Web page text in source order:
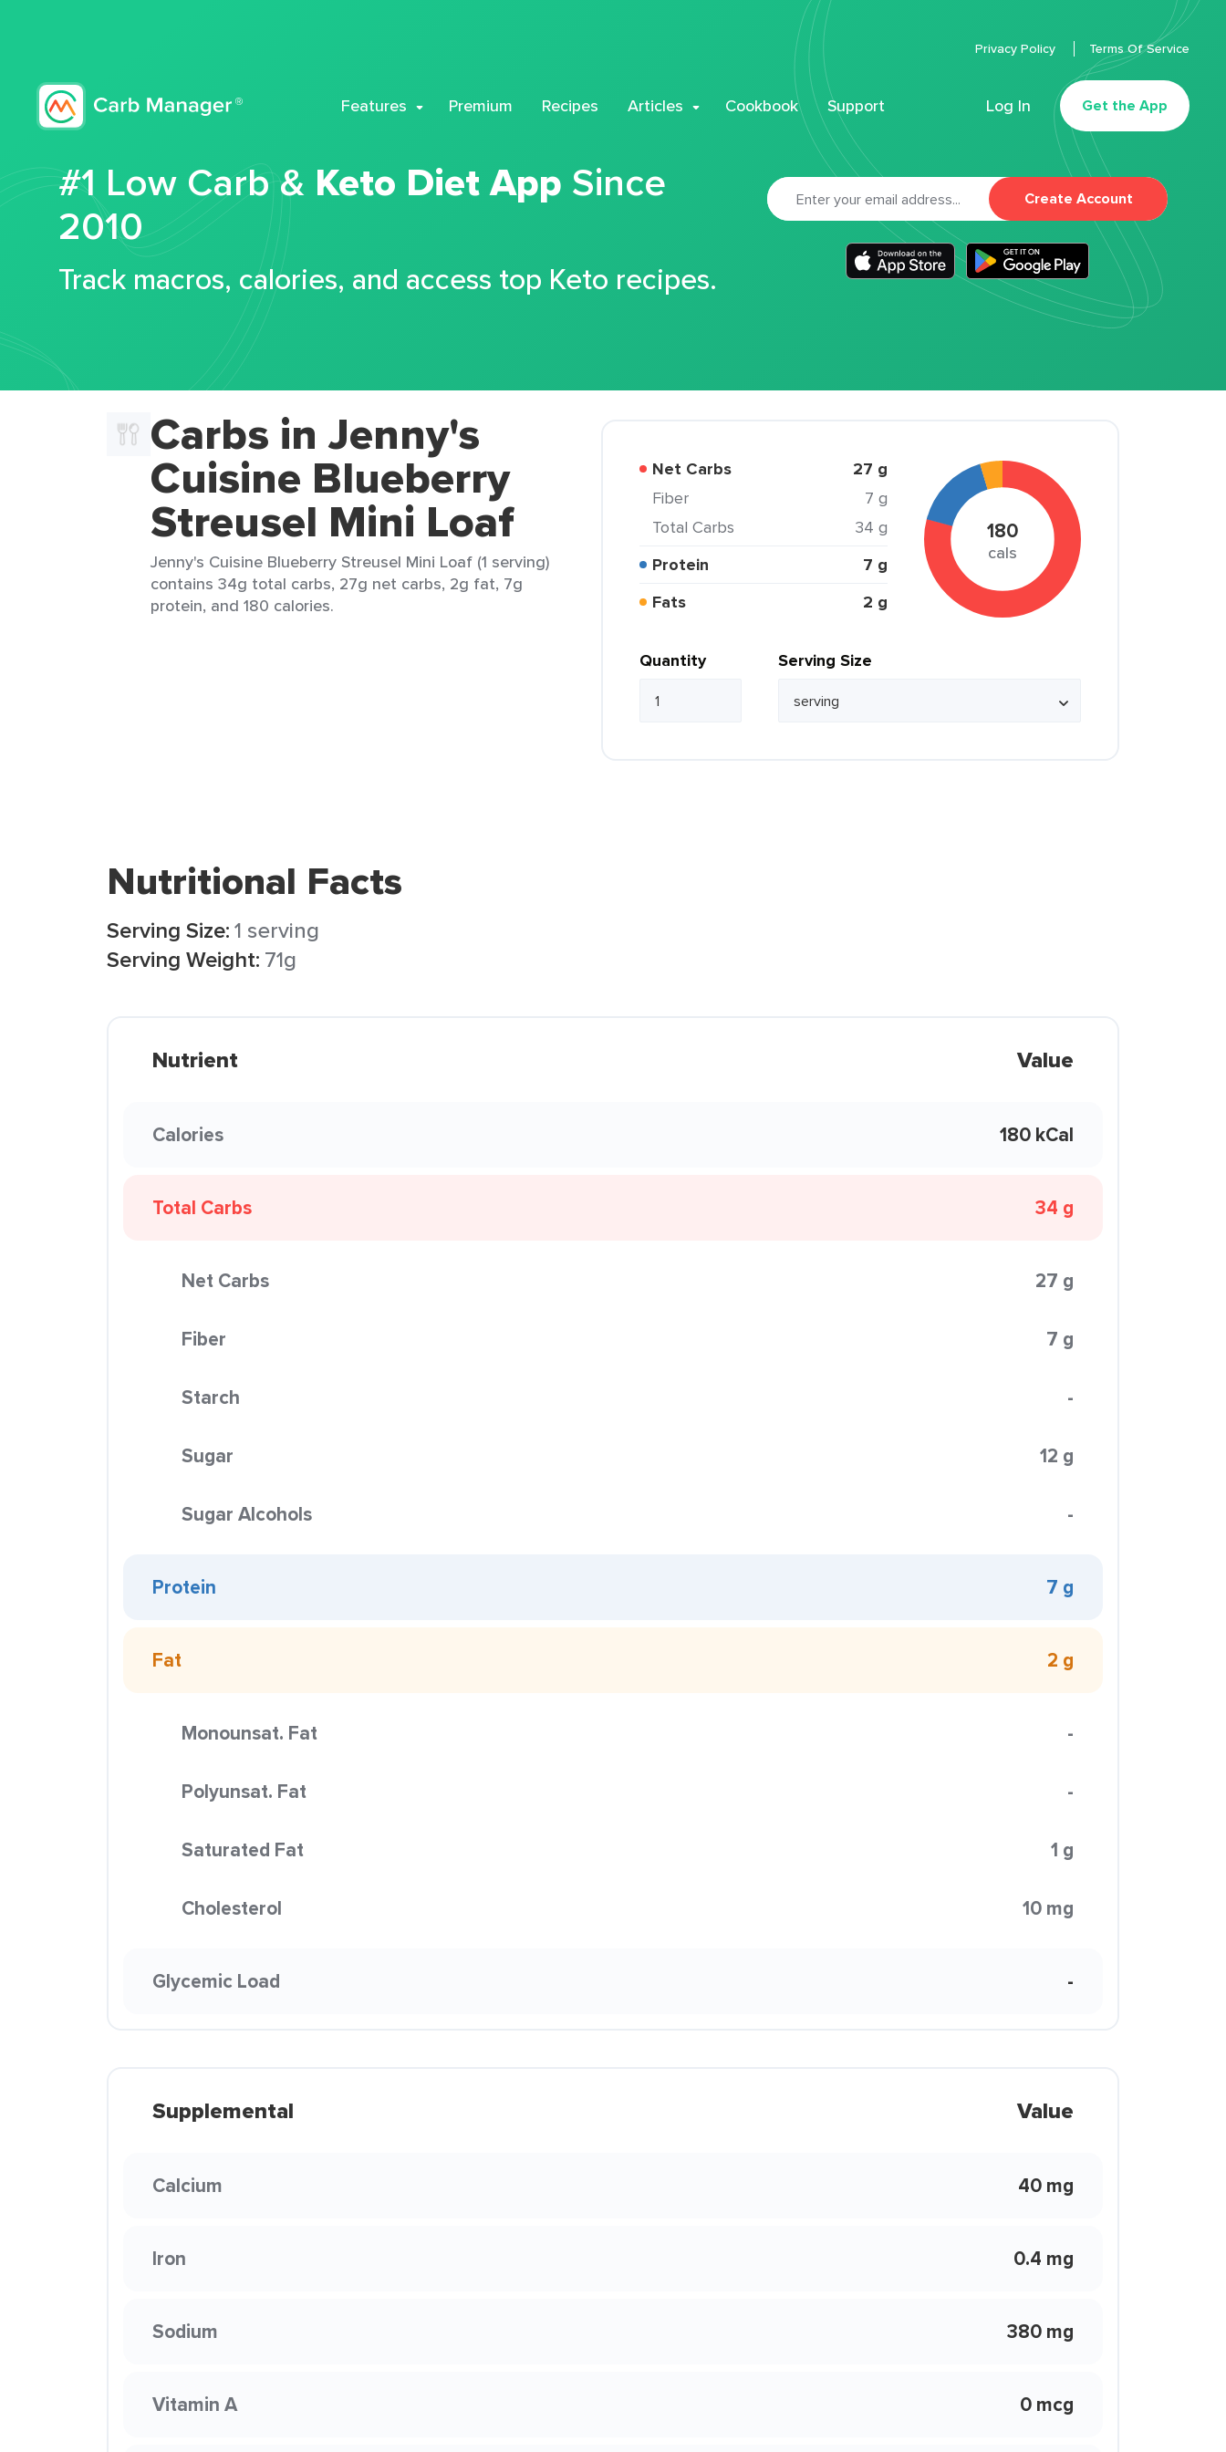
Features Premium Recipes Articles Cookbook Support Log In Get the App
Privacy Policy Terms Of Service
#1 Low Carb & Keto Diet App Since
2010
Track macros, calories, and access top Keto recipes.
Create Account
Carbs in Jenny's
Cuisine Blueberry
Streusel Mini Loaf
Jenny's Cuisine Blueberry Streusel Mini Loaf (1 serving)
contains 34g total carbs, 27g net carbs, 2g fat, 7g
protein, and 180 calories.
Net Carbs 27 g
Fiber
7 g
Total Carbs
34 g
Protein
7 g
Fats
2 g
180
cals
Quantity Serving Size
Nutritional Facts
Serving Size:1 serving
Serving Weight: 71g
Nutrient Value
Calories 180 kCal
Total Carbs 34 g
Net Carbs 27 g
Fiber 7 g
Starch -
Sugar 12 g
Sugar Alcohols -
Protein 7 g
Fat 2 g
Monounsat. Fat -
Polyunsat. Fat -
Saturated Fat 1 g
Cholesterol 10 mg
Glycemic Load -
Supplemental Value
Calcium 40 mg
Iron 0.4 mg
Sodium 380 mg
Vitamin A 0 mcg